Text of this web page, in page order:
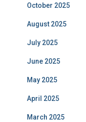
October 2025
August 2025
July 2025
June 2025
May 2025
April 2025
March 2025